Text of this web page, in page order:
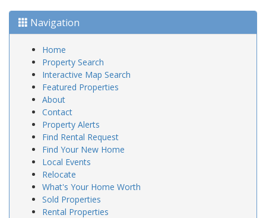
Navigation
Home
Property Search
Interactive Map Search
Featured Properties
About
Contact
Property Alerts
Find Rental Request
Find Your New Home
Local Events
Relocate
What's Your Home Worth
Sold Properties
Rental Properties